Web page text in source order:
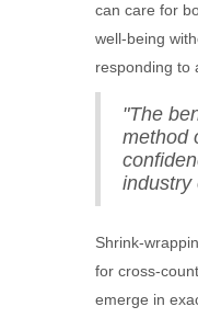
can care for
well-being
responding to
"The
method
industry
Shrink-
for cross-
emerge in